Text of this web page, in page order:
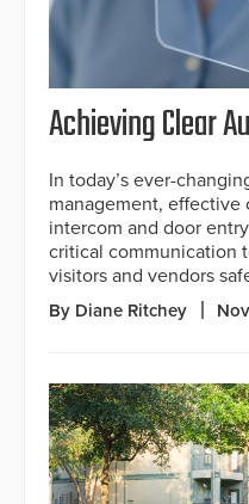
Achieving Clear
In today’s ever-
management, effective
intercom and door
critical communication
visitors and vendors
By Diane Ritchey